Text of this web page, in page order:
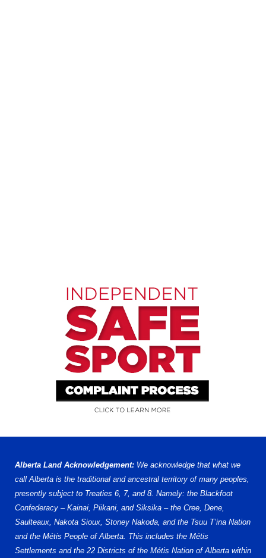
Alberta Land Acknowledgement: We acknowledge that what we
call Alberta is the traditional and ancestral territory of many peoples,
presently subject to Treaties 6, 7, and 8. Namely: the Blackfoot
Confederacy – Kainai, Piikani, and Siksika – the Cree, Dene,
Saulteaux, Nakota Sioux, Stoney Nakoda, and the Tsuu T’ina Nation
and the Métis People of Alberta. This includes the Métis
Settlements and the 22 Districts of the Métis Nation of Alberta within